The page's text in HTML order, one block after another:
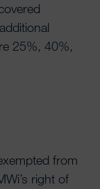
25%, 40%,
from
right of